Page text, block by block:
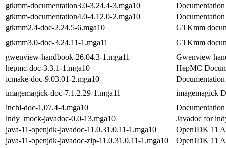
gtkmm-documentation3.0-3.24.4-3.mga10
gtkmm-documentation4.0-4.12.0-2.mga10
gtkmm2.4-doc-2.24.5-6.mga10
GTKmm
gtkmm3.0-doc-3.24.11-1.mga11
GTKmm
gwenview-handbook-26.04.3-1.mga11
Gwenview
hepmc-doc-3.3.1-1.mga10
HepMC
icmake-doc-9.03.01-2.mga10
imagemagick-doc-7.1.2.29-1.mga11
imagemagick
inchi-doc-1.07.4-4.mga10
indy_mock-javadoc-0.0-13.mga10
Javadoc for
java-11-openjdk-javadoc-11.0.31.0.11-1.mga10
OpenJDK 11
java-11-openjdk-javadoc-zip-11.0.31.0.11-1.mga10
OpenJDK 11